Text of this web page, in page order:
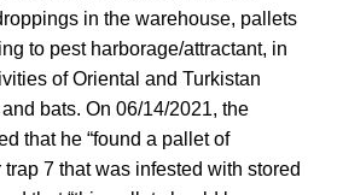
in the warehouse, pallets
to pest harborage/attractant, in
of Oriental and Turkistan
bats. On 06/14/2021, the
that he “found a pallet of
7 that was infested with stored